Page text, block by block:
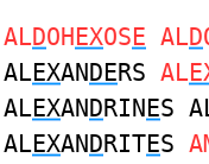
ALDOHEXOSE ALD
ALEXANDERS AL
ALEXANDRINES
ALEXANDRITES